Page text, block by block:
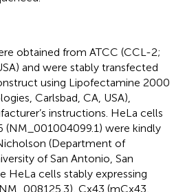
obtained from ATCC (CCL-2;
and were stably transfected
using Lipofectamine 2000
Carlsbad, CA, USA),
instructions. HeLa cells
(NM_001004099.1) were kindly
(Department of
of San Antonio, San
HeLa cells stably expressing
Cx43 (mCx43,